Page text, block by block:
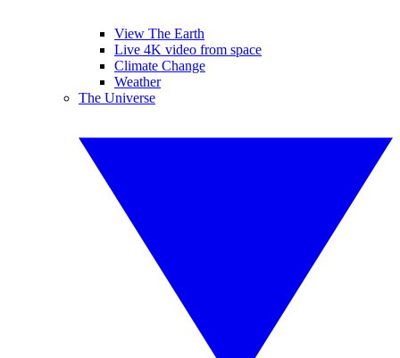
View The Earth
Live 4K video from space
Climate Change
Weather
The Universe